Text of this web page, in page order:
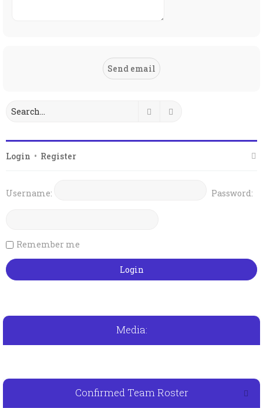
Search
Login • Register
Username: Password:
Remember me
Media:
Confirmed Team Roster